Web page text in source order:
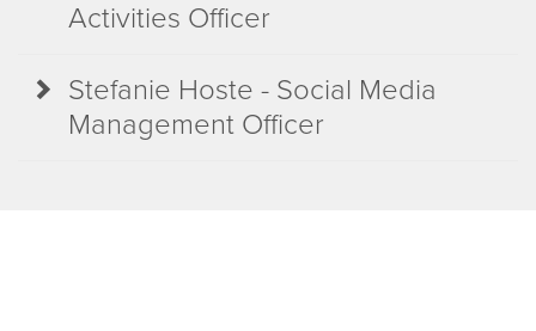
Activities Officer
Stefanie Hoste - Social Media
Management Officer